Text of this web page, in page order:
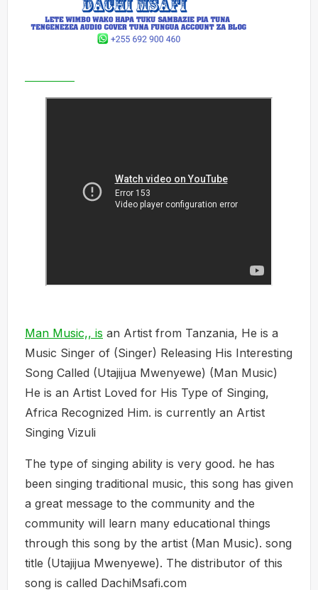
Man Music,, is an Artist from Tanzania, He is a
Music Singer of (Singer) Releasing His Interesting
Song Called (Utajijua Mwenyewe) (Man Music)
He is an Artist Loved for His Type of Singing,
Africa Recognized Him. is currently an Artist
Singing Vizuli
The type of singing ability is very good. he has
been singing traditional music, this song has given
a great message to the community and the
community will learn many educational things
through this song by the artist (Man Music). song
title (Utajijua Mwenyewe). The distributor of this
song is called DachiMsafi.com